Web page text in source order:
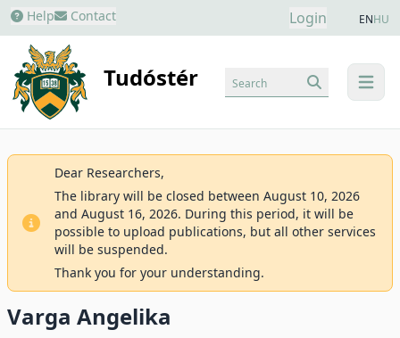
Help Contact Login ENHU
Tudóstér menu
Search
Dear Researchers,
The library will be closed between August 10, 2026
and August 16, 2026. During this period, it will be
possible to upload publications, but all other services
will be suspended.
Thank you for your understanding.
Varga Angelika